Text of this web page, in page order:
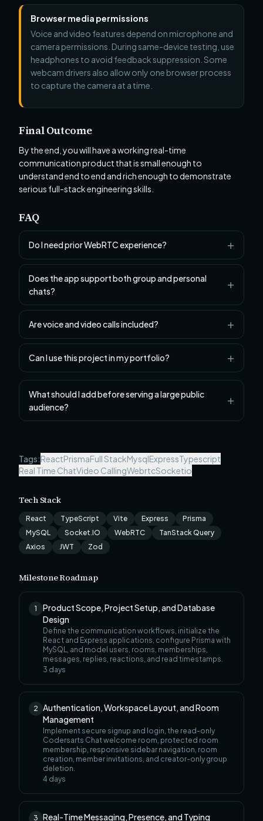
Browser media permissions
Voice and video features depend on microphone and
camera permissions. During same-device testing, use
headphones to avoid feedback suppression. Some
webcam drivers also allow only one browser process
to capture the camera at a time.
Final Outcome
By the end, you will have a working real-time
communication product that is small enough to
understand end to end and rich enough to demonstrate
serious full-stack engineering skills.
FAQ
Do I need prior WebRTC experience?
Does the app support both group and personal
chats?
Are voice and video calls included?
Can I use this project in my portfolio?
What should I add before serving a large public
audience?
Tags:ReactPrismaFull StackMysqlExpressTypescript
Real Time ChatVideo CallingWebrtcSocketio
Tech Stack
React TypeScript Vite Express
Prisma
MySQL
Socket.IO WebRTC
TanStack Query
Axios
JWT Zod
Milestone Roadmap
1
Product Scope, Project Setup, and Database
Design
Define the communication workflows, initialize the
React and Express applications, configure Prisma with
MySQL, and model users, rooms, memberships,
messages, replies, reactions, and read timestamps.
3 days
2 Authentication, Workspace Layout, and Room
Management
Implement secure signup and login, the read-only
Codersarts Chat welcome room, protected room
membership, responsive sidebar navigation, room
creation, member invitations, and creator-only group
deletion.
4 days
3 Real-Time Messaging, Presence, and Typing